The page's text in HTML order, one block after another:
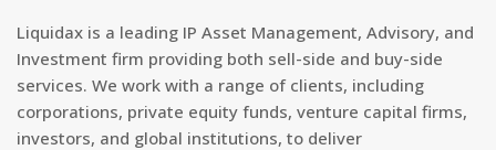
Liquidax is a leading IP Asset Management, Advisory, and
Investment firm providing both sell-side and buy-side
services. We work with a range of clients, including
corporations, private equity funds, venture capital firms,
investors, and global institutions, to deliver